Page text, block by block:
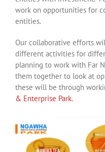
work on opportunities for
entities.
Our collaborative efforts
different activities for
planning to work with Far
them together to look at
these will be through
& Enterprise Park.